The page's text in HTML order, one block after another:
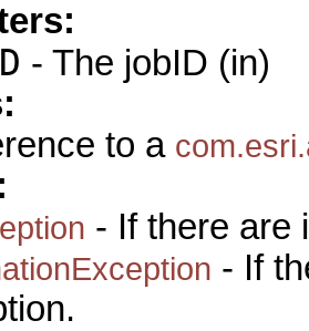
- The jobID (in)
to a
- If there are
- If